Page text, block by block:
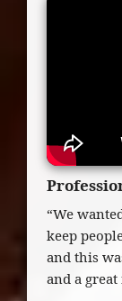
“We
keep
and this
and a